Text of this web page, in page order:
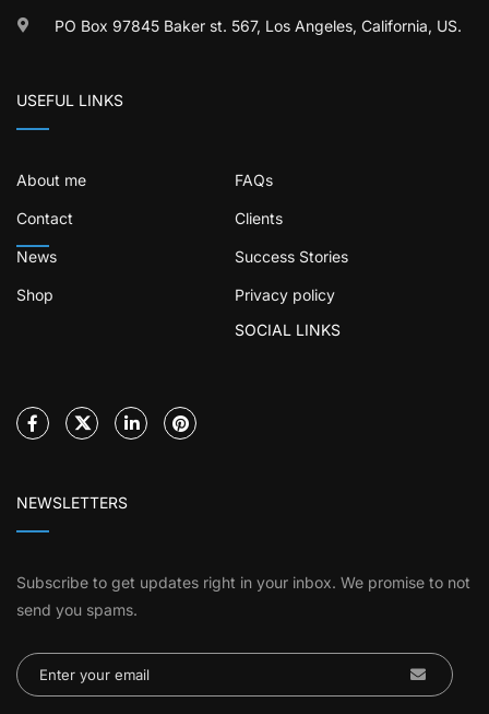
PO Box 97845 Baker st. 567, Los Angeles, California, US.
USEFUL LINKS
About me FAQs
Contact Clients
News Success Stories
Shop
Privacy policy
SOCIAL LINKS
NEWSLETTERS
Subscribe to get updates right in your inbox. We promise to not
send you spams.